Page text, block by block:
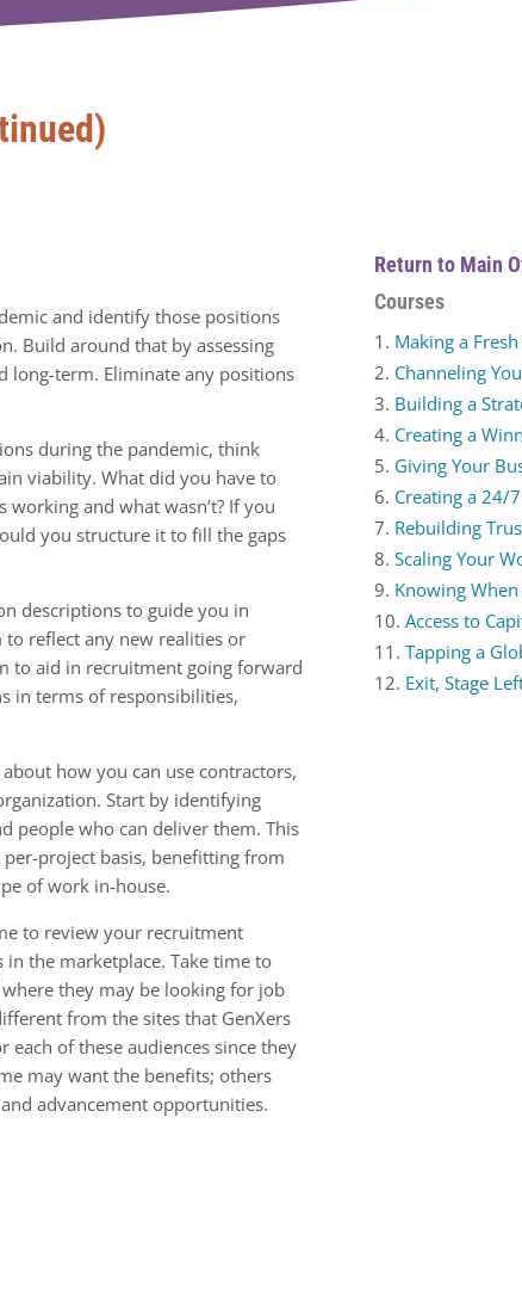
and identify those positions
Build around that by assessing
long-term. Eliminate any positions
during the pandemic, think
viability. What did you have to
and what wasn’t? If you
you structure it to fill the gaps
descriptions to guide you in
reflect any new realities or
to aid in recruitment going forward
in terms of responsibilities,
how you can use contractors,
Start by identifying
people who can deliver them. This
project basis, benefitting from
of work in-house.
to review your recruitment
in the marketplace. Take time to
they may be looking for job
from the sites that GenXers
each of these audiences since they
may want the benefits; others
advancement opportunities.
Return to Main
Courses
Making a
Channeling
Building a
Creating a
Giving Your
Creating a 24/
Rebuilding
Scaling Your
Knowing
Access to
Tapping a
Exit, Stage